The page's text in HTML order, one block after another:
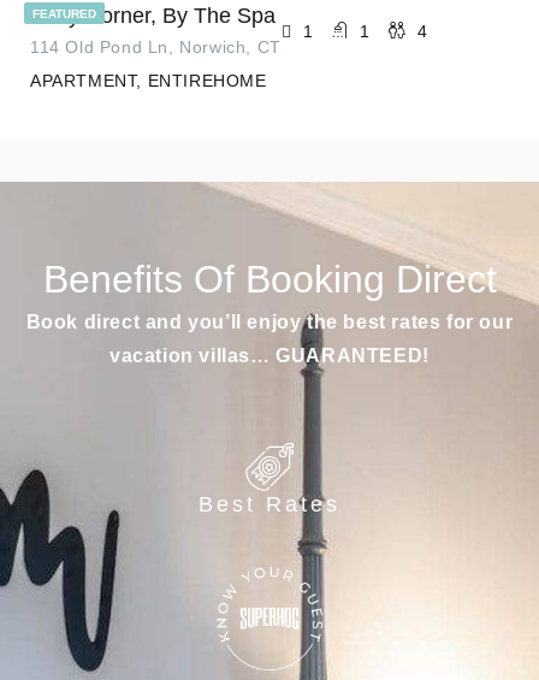
FEATURED
Cozy Corner, By The Spa
114 Old Pond Ln, Norwich, CT
1 1 4
APARTMENT, ENTIREHOME
Benefits Of Booking Direct
Book direct and you’ll enjoy the best rates for our
vacation villas… GUARANTEED!
Best Rates